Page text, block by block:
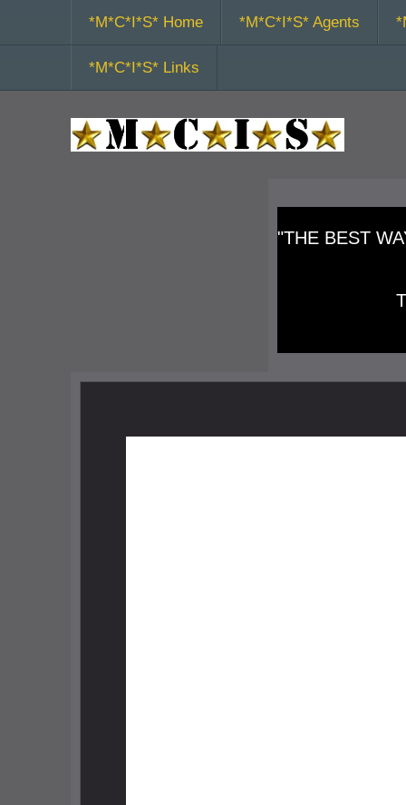
*M*C*I*S* Home *M*C*I*S* Agents
*M*C*I*S* Links
"THE BEST